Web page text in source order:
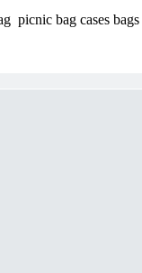
picnic bag cases bags